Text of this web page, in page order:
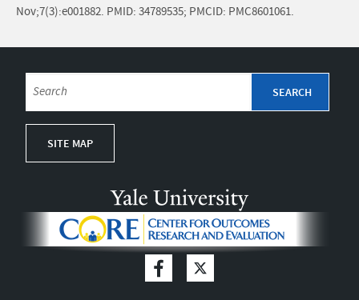
Nov;7(3):e001882. PMID: 34789535; PMCID: PMC8601061.
SITE MAP